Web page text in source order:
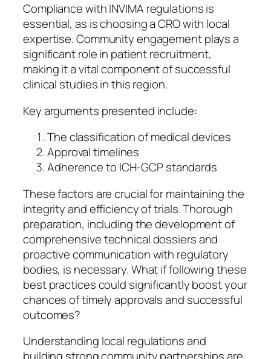
Compliance with INVIMA regulations is
essential, as is choosing a CRO with local
expertise. Community engagement plays a
significant role in patient recruitment,
making it a vital component of successful
clinical studies in this region.
Key arguments presented include:
The classification of medical devices
Approval timelines
Adherence to ICH-GCP standards
These factors are crucial for maintaining the
integrity and efficiency of trials. Thorough
preparation, including the development of
comprehensive technical dossiers and
proactive communication with regulatory
bodies, is necessary. What if following these
best practices could significantly boost your
chances of timely approvals and successful
outcomes?
Understanding local regulations and